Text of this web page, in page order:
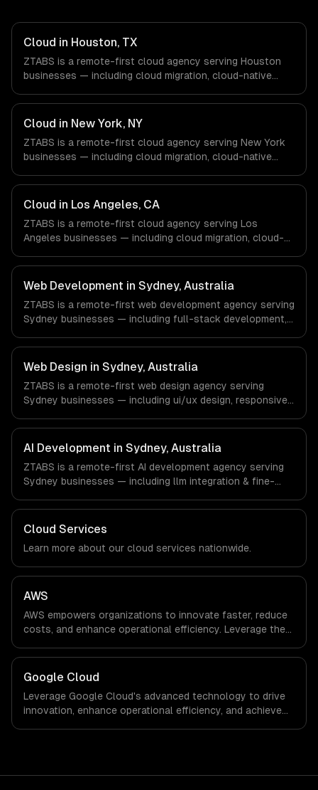
Cloud in Houston, TX
ZTABS is a remote-first cloud agency serving Houston
businesses — including cloud migration, cloud-native
& Oil/Gas, Healthcare & Biotech, Aerospace & Defense
companies in Houston, TX via timezone-aligned engineers
and async workflows; we do not have a local office, and
we are explicit about that with every client.
Cloud in New York, NY
ZTABS is a remote-first cloud agency serving New York
businesses — including cloud migration, cloud-native
& Fintech, Media & Advertising, Fashion & Retail
companies in New York, NY via timezone-aligned
engineers and async workflows; we do not have a local
office, and we are explicit about that with every client.
Cloud in Los Angeles, CA
ZTABS is a remote-first cloud agency serving Los
Angeles businesses — including cloud migration, cloud-
Entertainment & Media, E-commerce & DTC Brands,
Gaming & AR/VR companies in Los Angeles, CA via
timezone-aligned engineers and async workflows; we do
not have a local office, and we are explicit about that
with every client.
Web Development in Sydney, Australia
ZTABS is a remote-first web development agency serving
Sydney businesses — including full-stack development,
FinTech, PropTech, HealthTech companies in Sydney,
Australia via timezone-aligned engineers and async
workflows; we do not have a local office, and we are
explicit about that with every client.
Web Design in Sydney, Australia
ZTABS is a remote-first web design agency serving
Sydney businesses — including ui/ux design, responsive
PropTech, HealthTech companies in Sydney, Australia via
timezone-aligned engineers and async workflows; we do
not have a local office, and we are explicit about that
with every client.
AI Development in Sydney, Australia
ZTABS is a remote-first AI development agency serving
Sydney businesses — including llm integration & fine-
We work with FinTech, PropTech, HealthTech companies in
Sydney, Australia via timezone-aligned engineers and
are explicit about that with every client.
Cloud Services
Learn more about our cloud services nationwide.
AWS
AWS empowers organizations to innovate faster, reduce
costs, and enhance operational efficiency. Leverage the
growth in an ever-evolving digital landscape.
Google Cloud
Leverage Google Cloud's advanced technology to drive
innovation, enhance operational efficiency, and achieve